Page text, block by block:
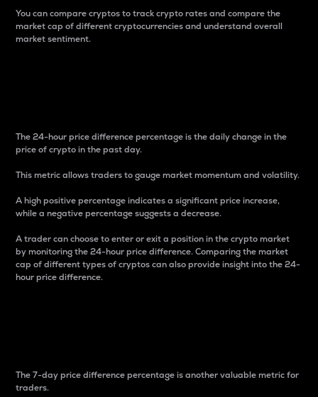
You can compare cryptos to track crypto rates and compare the
market cap of different cryptocurrencies and understand overall
market sentiment.
The 24-hour price difference percentage is the daily change in the
price of crypto in the past day.
This metric allows traders to gauge market momentum and volatility.
A high positive percentage indicates a significant price increase,
while a negative percentage suggests a decrease.
A trader can choose to enter or exit a position in the crypto market
by monitoring the 24-hour price difference. Comparing the market
cap of different types of cryptos can also provide insight into the 24-
hour price difference.
The 7-day price difference percentage is another valuable metric for
traders.